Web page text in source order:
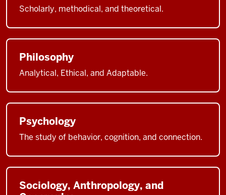
Scholarly, methodical, and theoretical.
Philosophy
Analytical, Ethical, and Adaptable.
Psychology
The study of behavior, cognition, and connection.
Sociology, Anthropology, and